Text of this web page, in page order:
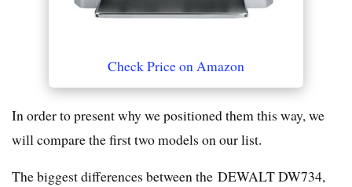
Check Price on Amazon
In order to present why we positioned them this way, we
will compare the first two models on our list.
The biggest differences between the DEWALT DW734,